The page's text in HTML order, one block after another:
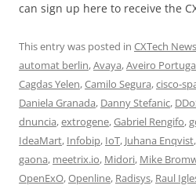
can sign up here to receive the
This entry was posted in CXTech News
automat berlin,Avaya,Aveiro
Cagdas Yelen,Camilo Segura,cisco-
Daniela Granada, Danny Stefanic,
dnuncia,extrogene,Gabriel Rengifo,
IdeaMart, Infobip, IoT, Juhana Enqvist,
gaona, meetrix.io, Midori, Mike
OpenExO,Openline, Radisys, Raul